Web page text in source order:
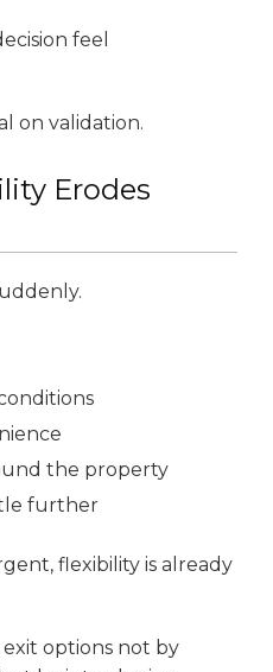
feel
on validation.
Erodes
the property
further
flexibility is already
exit options not by